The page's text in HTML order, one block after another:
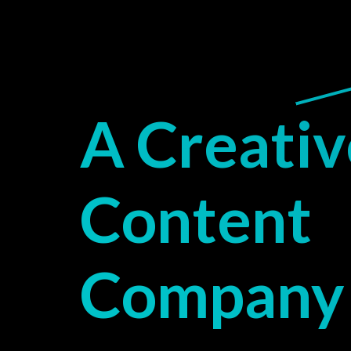
A
Content
Company